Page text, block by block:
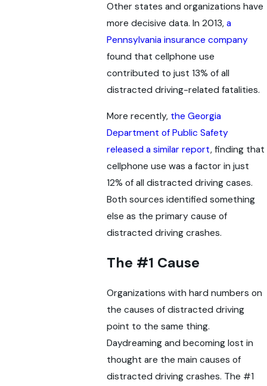
Other states and organizations have
more decisive data. In 2013, a
Pennsylvania insurance company
found that cellphone use
contributed to just 13% of all
distracted driving-related fatalities.
More recently,the Georgia
Department of Public Safety
released a similar report, finding that
cellphone use was a factor in just
12% of all distracted driving cases.
Both sources identified something
else as the primary cause of
distracted driving crashes.
The #1 Cause
Organizations with hard numbers on
the causes of distracted driving
point to the same thing.
Daydreaming and becoming lost in
thought are the main causes of
distracted driving crashes. The #1